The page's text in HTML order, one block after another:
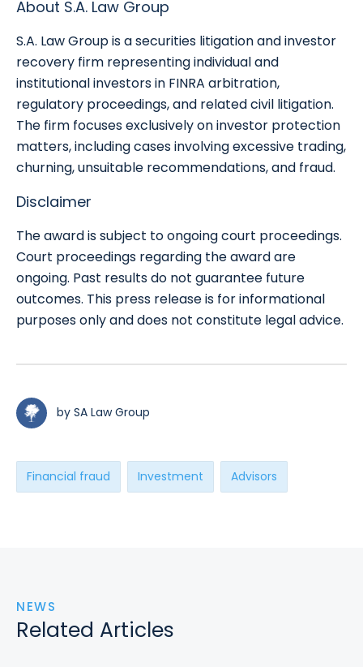
About S.A. Law Group
S.A. Law Group is a securities litigation and investor
recovery firm representing individual and
institutional investors in FINRA arbitration,
regulatory proceedings, and related civil litigation.
The firm focuses exclusively on investor protection
matters, including cases involving excessive trading,
churning, unsuitable recommendations, and fraud.
Disclaimer
The award is subject to ongoing court proceedings.
Court proceedings regarding the award are
ongoing. Past results do not guarantee future
outcomes. This press release is for informational
purposes only and does not constitute legal advice.
by SA Law Group
Financial fraud Investment Advisors
NEWS
Related Articles